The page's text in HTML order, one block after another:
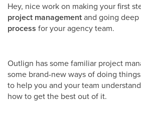
Hey, nice work on making your first
project managementand going deep
process for your agency team.
Outlign has some familiar project
some brand-new ways of doing
to help you and your team
how to get the best out of it.